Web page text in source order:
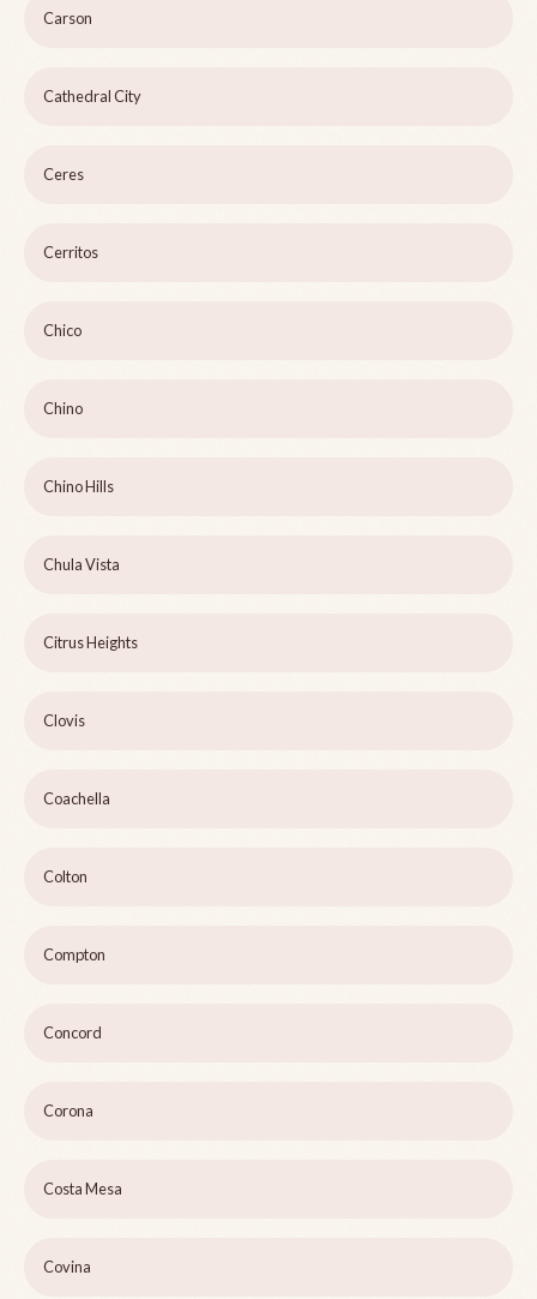
Carson
Cathedral City
Ceres
Cerritos
Chico
Chino
Chino Hills
Chula Vista
Citrus Heights
Clovis
Coachella
Colton
Compton
Concord
Corona
Costa Mesa
Covina